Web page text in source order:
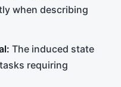
when describing
The induced state
requiring